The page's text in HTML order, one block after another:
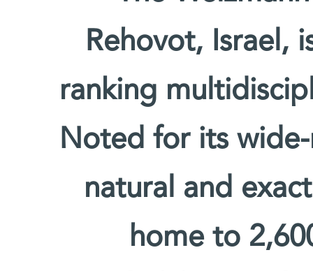
Rehovot, Israel,
ranking
Noted for its
natural and
home to